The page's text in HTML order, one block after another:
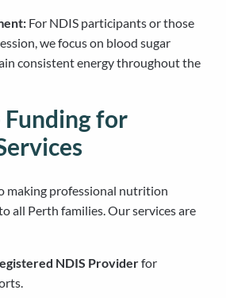
For NDIS participants or those
we focus on blood sugar
consistent energy throughout the
Funding for
making professional nutrition
all Perth families. Our services are
NDIS Providerfor